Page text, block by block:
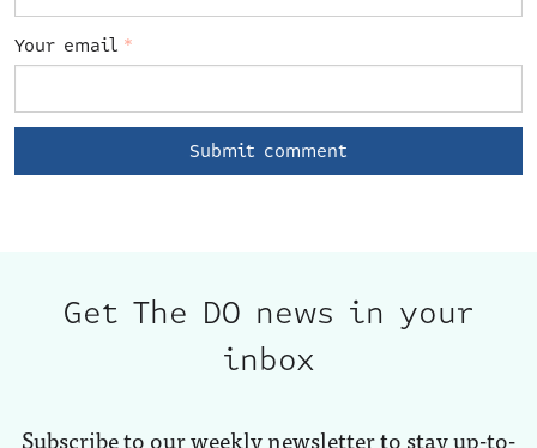
Your email *
Get The DO news in your
inbox
Subscribe to our weekly newsletter to stay up-to-